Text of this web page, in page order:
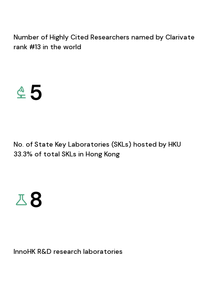
Number of Highly Cited Researchers named by Clarivate
rank #13 in the world
5
No. of State Key Laboratories (SKLs) hosted by HKU
33.3% of total SKLs in Hong Kong
8
InnoHK R&D research laboratories